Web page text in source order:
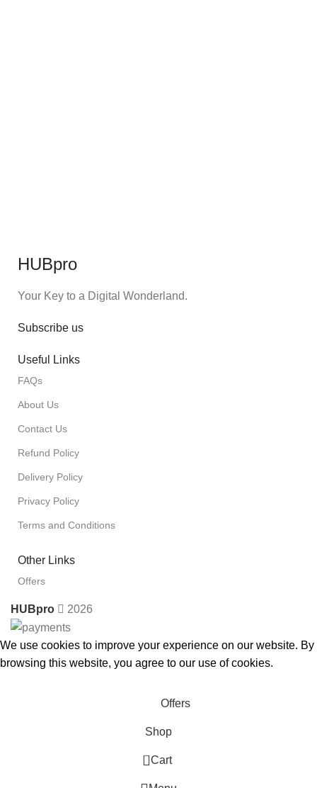
HUBpro
Your Key to a Digital Wonderland.
Subscribe us
Useful Links
FAQs
About Us
Contact Us
Refund Policy
Delivery Policy
Privacy Policy
Terms and Conditions
Other Links
Offers
HUBpro 2026
We use cookies to improve your experience on our website. By
browsing this website, you agree to our use of cookies.
Offers
Shop
0 Cart